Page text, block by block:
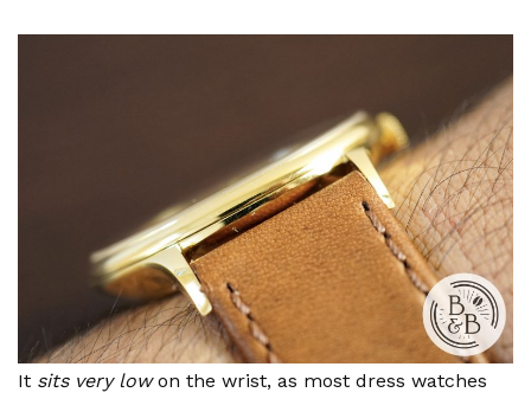
It sits very lowon the wrist, as most dress watches